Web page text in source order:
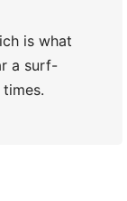
is what
a surf-